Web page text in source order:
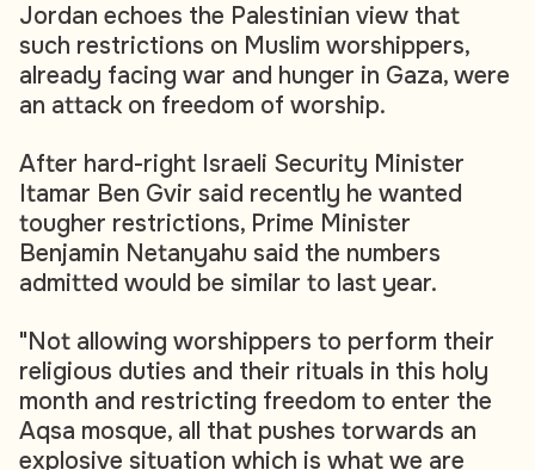
Jordan echoes the Palestinian view that
such restrictions on Muslim worshippers,
already facing war and hunger in Gaza, were
an attack on freedom of worship.
After hard-right Israeli Security Minister
Itamar Ben Gvir said recently he wanted
tougher restrictions, Prime Minister
Benjamin Netanyahu said the numbers
admitted would be similar to last year.
"Not allowing worshippers to perform their
religious duties and their rituals in this holy
month and restricting freedom to enter the
Aqsa mosque, all that pushes torwards an
explosive situation which is what we are